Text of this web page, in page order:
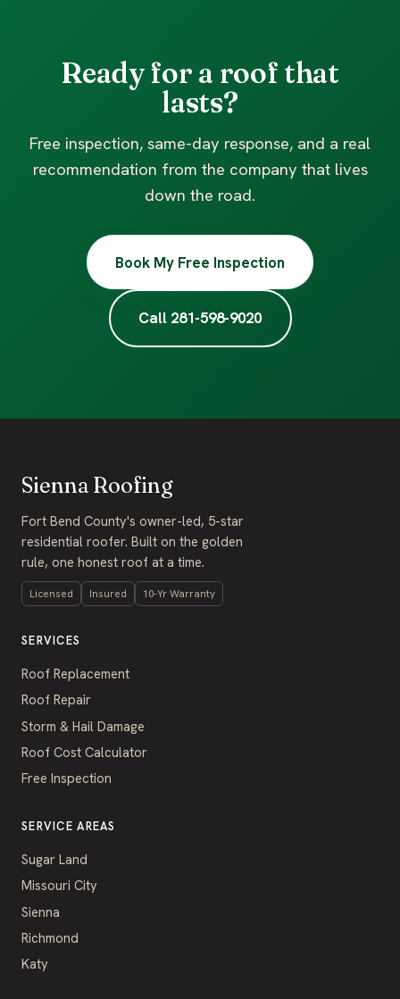
Ready for a roof that
lasts?
Free inspection, same-day response, and a real
recommendation from the company that lives
down the road.
Book My Free Inspection
Call 281-598-9020
Sienna Roofing
Fort Bend County's owner-led, 5-star
residential roofer. Built on the golden
rule, one honest roof at a time.
Licensed Insured 10-Yr Warranty
SERVICES
Roof Replacement
Roof Repair
Storm & Hail Damage
Roof Cost Calculator
Free Inspection
SERVICE AREAS
Sugar Land
Missouri City
Sienna
Richmond
Katy